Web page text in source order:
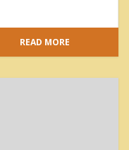
READ MORE